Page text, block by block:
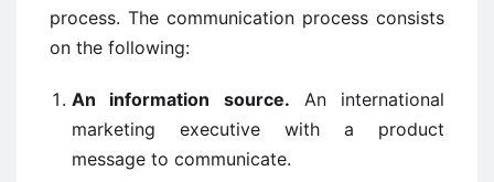
process. The communication process consists
on the following:
An information source. An international
marketing executive with a product
message to communicate.